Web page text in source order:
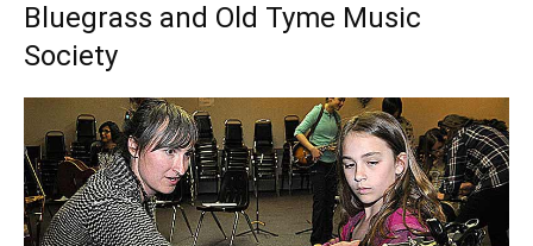
Bluegrass and Old Tyme Music
Society